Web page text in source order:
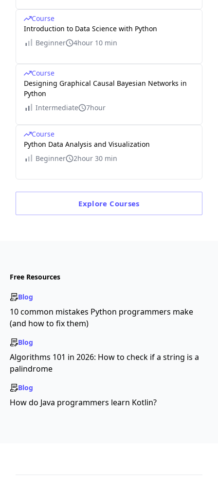
Course
Introduction to Data Science with Python
Beginner
4hour 10 min
Course
Designing Graphical Causal Bayesian Networks in
Python
Intermediate
7hour
Course
Python Data Analysis and Visualization
Beginner
2hour 30 min
Explore Courses
Free Resources
Blog
10 common mistakes Python programmers make
(and how to fix them)
Blog
Algorithms 101 in 2026: How to check if a string is a
palindrome
Blog
How do Java programmers learn Kotlin?